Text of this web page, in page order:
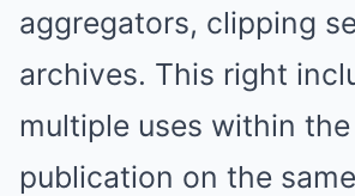
aggregators, clipping
archives. This right
multiple uses within
publication on the